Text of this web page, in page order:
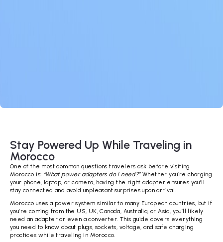
Stay Powered Up While Traveling in
Morocco
One of the most common questions travelers ask before visiting
Morocco is: “What power adapters do I need?”Whether you’re charging
your phone, laptop, or camera, having the right adapter ensures you’ll
stay connected and avoid unpleasant surprises upon arrival.
Morocco uses a power system similar to many European countries, but if
you’re coming from the US, UK, Canada, Australia, or Asia, you’ll likely
need an adapter or even a converter. This guide covers everything
you need to know about plugs, sockets, voltage, and safe charging
practices while traveling in Morocco.